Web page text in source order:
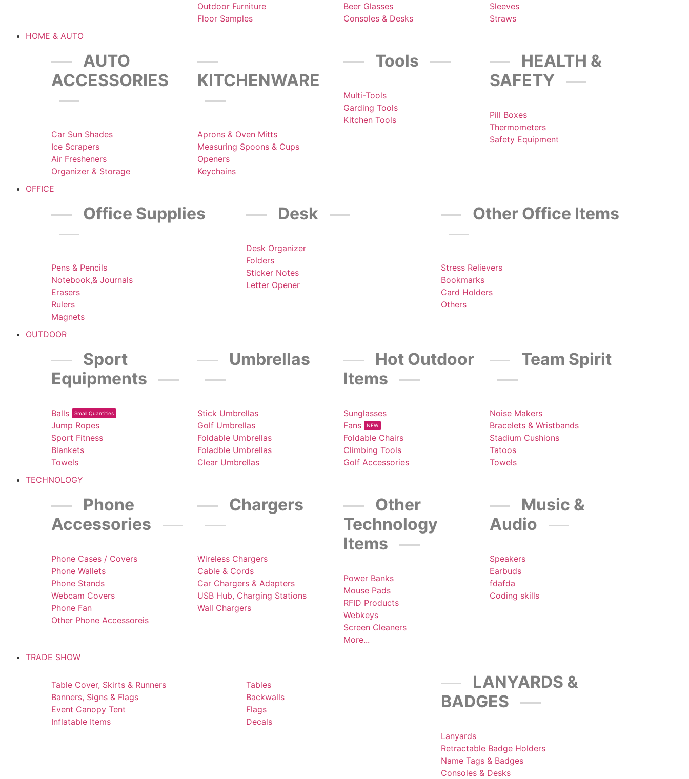
Outdoor Furniture
Floor Samples
Beer Glasses
Consoles & Desks
Sleeves
Straws
HOME & AUTO
AUTO
ACCESSORIES
Car Sun Shades
Ice Scrapers
Air Fresheners
Organizer & Storage
KITCHENWARE
Aprons & Oven Mitts
Measuring Spoons & Cups
Openers
Keychains
Tools
Multi-Tools
Garding Tools
Kitchen Tools
HEALTH &
SAFETY
Pill Boxes
Thermometers
Safety Equipment
OFFICE
Office Supplies
Pens & Pencils
Notebook,& Journals
Erasers
Rulers
Magnets
Desk
Desk Organizer
Folders
Sticker Notes
Letter Opener
Other Office Items
Stress Relievers
Bookmarks
Card Holders
Others
OUTDOOR
Sport
Equipments
Balls Small Quantities
Jump Ropes
Sport Fitness
Blankets
Towels
Umbrellas
Stick Umbrellas
Golf Umbrellas
Foldable Umbrellas
Foladble Umbrellas
Clear Umbrellas
Hot Outdoor
Items
Sunglasses
Fans
NEW
Foldable Chairs
Climbing Tools
Golf Accessories
Team Spirit
Noise Makers
Bracelets & Wristbands
Stadium Cushions
Tatoos
Towels
TECHNOLOGY
Phone
Accessories
Phone Cases / Covers
Phone Wallets
Phone Stands
Webcam Covers
Phone Fan
Other Phone Accessoreis
Chargers
Wireless Chargers
Cable & Cords
Car Chargers & Adapters
USB Hub, Charging Stations
Wall Chargers
Other
Technology
Items
Power Banks
Mouse Pads
RFID Products
Webkeys
Screen Cleaners
More...
Music &
Audio
Speakers
Earbuds
fdafda
Coding skills
TRADE SHOW
Table Cover, Skirts & Runners
Banners, Signs & Flags
Event Canopy Tent
Inflatable Items
Tables
Backwalls
Flags
Decals
LANYARDS &
BADGES
Lanyards
Retractable Badge Holders
Name Tags & Badges
Consoles & Desks